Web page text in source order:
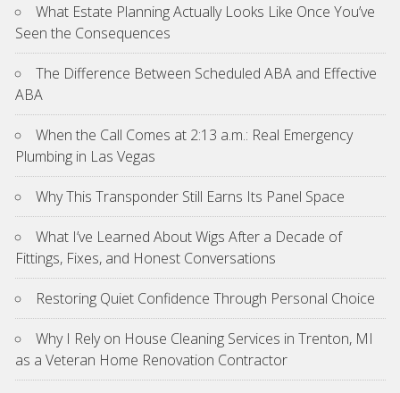
What Estate Planning Actually Looks Like Once You’ve
Seen the Consequences
The Difference Between Scheduled ABA and Effective
ABA
When the Call Comes at 2:13 a.m.: Real Emergency
Plumbing in Las Vegas
Why This Transponder Still Earns Its Panel Space
What I’ve Learned About Wigs After a Decade of
Fittings, Fixes, and Honest Conversations
Restoring Quiet Confidence Through Personal Choice
Why I Rely on House Cleaning Services in Trenton, MI
as a Veteran Home Renovation Contractor